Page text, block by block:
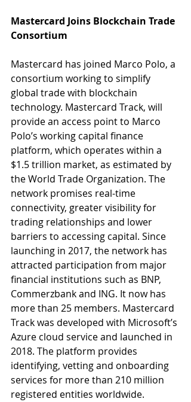
Mastercard Joins Blockchain Trade
Consortium
Mastercard has joined Marco Polo, a
consortium working to simplify
global trade with blockchain
technology. Mastercard Track, will
provide an access point to Marco
Polo’s working capital finance
platform, which operates within a
$1.5 trillion market, as estimated by
the World Trade Organization. The
network promises real-time
connectivity, greater visibility for
trading relationships and lower
barriers to accessing capital. Since
launching in 2017, the network has
attracted participation from major
financial institutions such as BNP,
Commerzbank and ING. It now has
more than 25 members. Mastercard
Track was developed with Microsoft’s
Azure cloud service and launched in
2018. The platform provides
identifying, vetting and onboarding
services for more than 210 million
registered entities worldwide.